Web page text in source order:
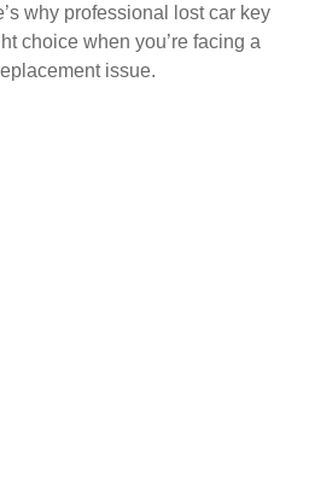
why professional lost car key
choice when you’re facing a
issue.